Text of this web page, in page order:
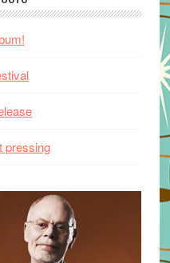
pressing